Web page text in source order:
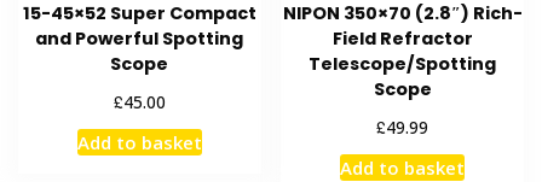
15-45×52 Super Compact
and Powerful Spotting
Scope
£45.00
Add to basket
NIPON 350×70 (2.8″) Rich-
Field Refractor
Telescope/Spotting
Scope
£49.99
Add to basket